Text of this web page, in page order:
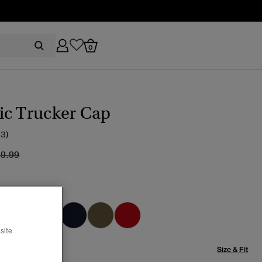
0
Trucker Cap
reduced from
to
selected
Size & Fit